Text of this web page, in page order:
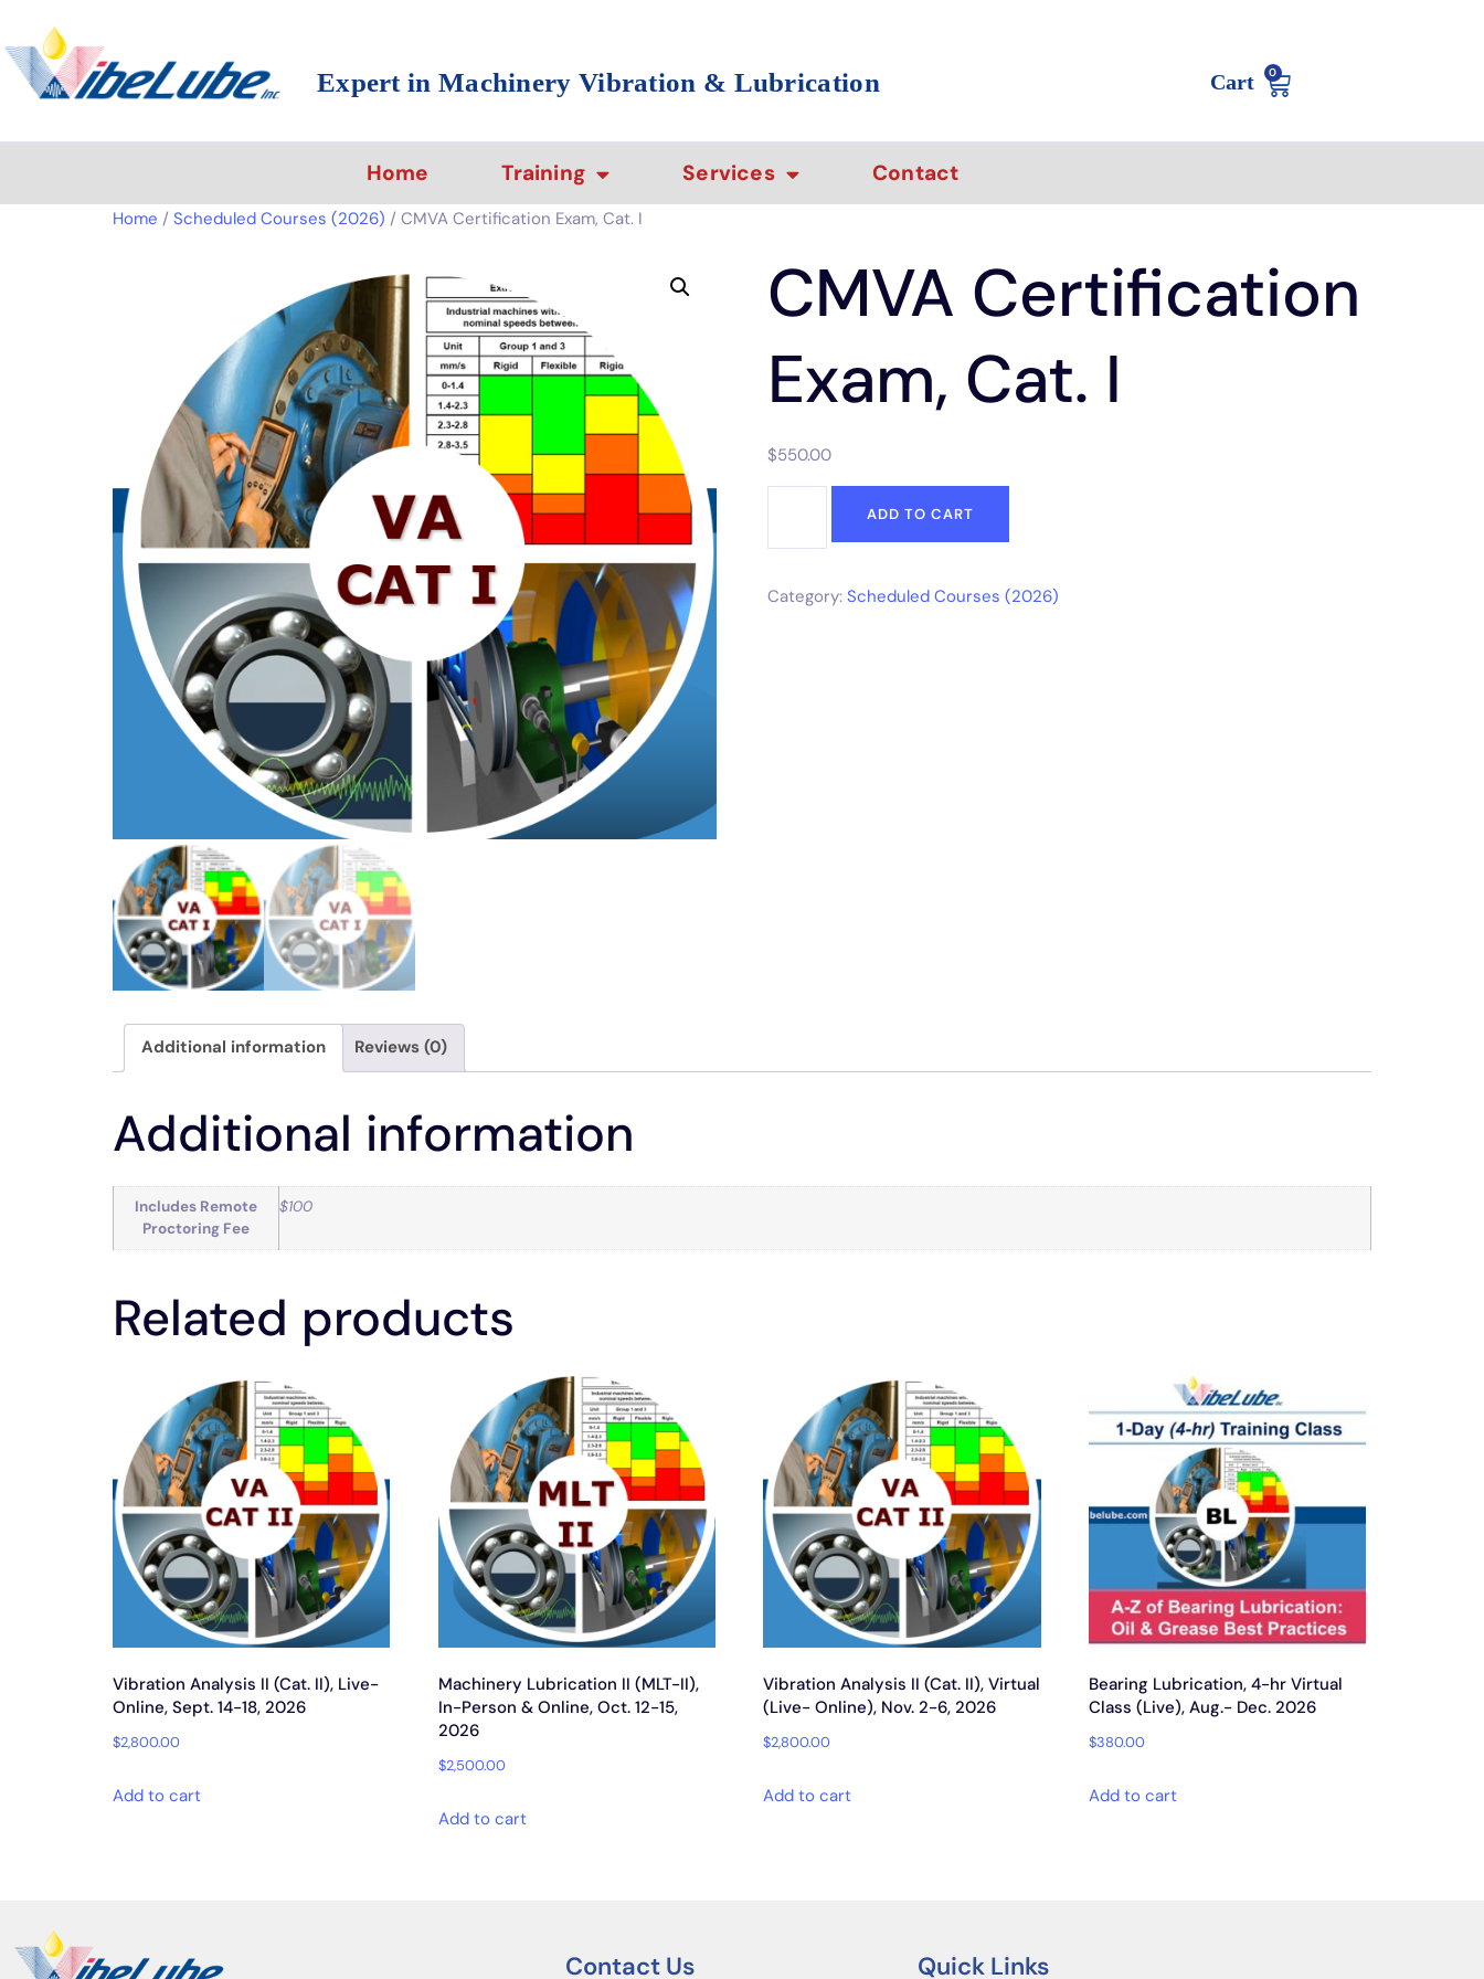
Expert in Machinery Vibration & Lubrication Cart 0
Home Training Services Contact
Home / Scheduled Courses (2026) / CMVA Certification Exam, Cat. I
CMVA Certification
Exam, Cat. I
$550.00
ADD TO CART
Category: Scheduled Courses (2026)
Additional information Reviews (0)
Additional information
Includes Remote
Proctoring Fee
$100
Related products
Vibration Analysis II (Cat. II), Live-
Online, Sept. 14-18, 2026
$2,800.00
Add to cart
Machinery Lubrication II (MLT-II),
In-Person & Online, Oct. 12-15,
2026
$2,500.00
Add to cart
Vibration Analysis II (Cat. II), Virtual
(Live- Online), Nov. 2-6, 2026
$2,800.00
Add to cart
Bearing Lubrication, 4-hr Virtual
Class (Live), Aug.- Dec. 2026
$380.00
Add to cart
Contact Us Quick Links